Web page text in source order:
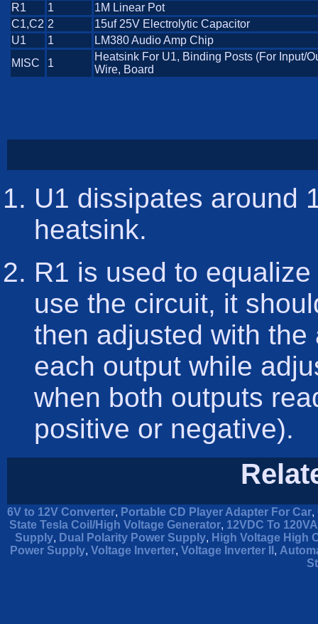
R1
1
1M Linear Pot
C1,C2 2
15uf 25V Electrolytic Capacitor
U1
1
LM380 Audio Amp Chip
MISC
1
Heatsink For U1, Binding Posts (For Input/
Wire, Board
U1 dissipates around
heatsink.
R1 is used to
use the circuit, it
then adjusted with
each output while
when both outputs
positive or negative).
6V to 12V Converter, Portable CD Player Adapter For Car,
State Tesla Coil/High Voltage Generator, 12VDC To
Supply, Dual Polarity Power Supply, High Voltage High
Power Supply, Voltage Inverter, Voltage Inverter II ,